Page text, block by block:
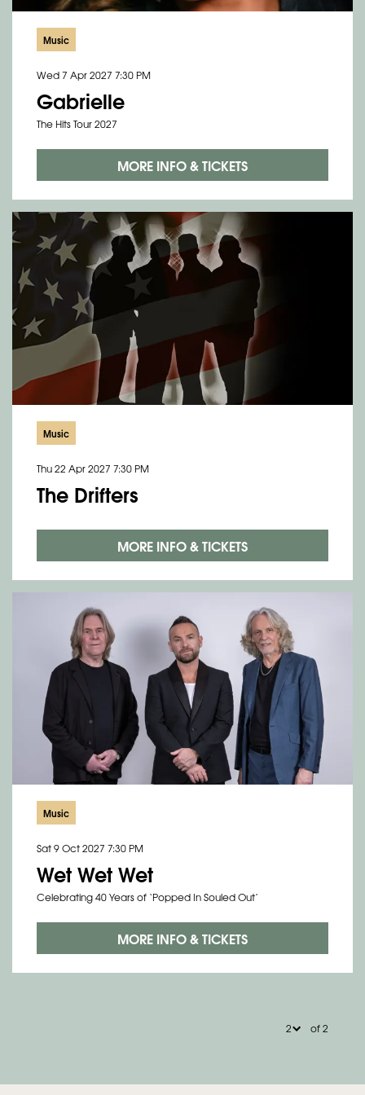
Music
Gabrielle
The Hits Tour 2027
Wed 7 Apr 2027 7:30 PM
MORE INFO & TICKETS
Music
The Drifters
Thu 22 Apr 2027 7:30 PM
MORE INFO & TICKETS
Music
Wet Wet Wet
Celebrating 40 Years of ‘Popped In Souled Out’
Sat 9 Oct 2027 7:30 PM
MORE INFO & TICKETS
of 2